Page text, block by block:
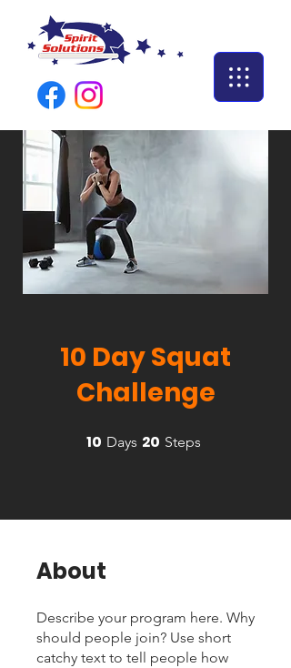
10 Day Squat
Challenge
10 Days 10 Days
20 Steps
About
Describe your program here. Why
should people join? Use short
catchy text to tell people how